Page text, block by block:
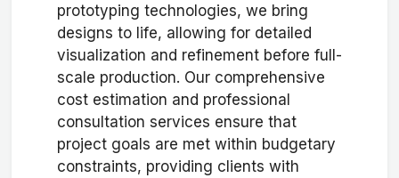
prototyping technologies, we bring
designs to life, allowing for detailed
visualization and refinement before full-
scale production. Our comprehensive
cost estimation and professional
consultation services ensure that
project goals are met within budgetary
constraints, providing clients with